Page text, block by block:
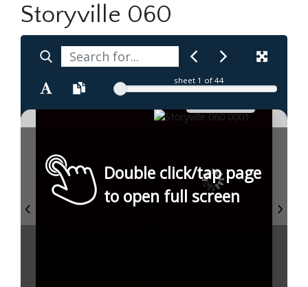
Storyville 060
sheet 1 of 44
Double click/tap page
to open full screen